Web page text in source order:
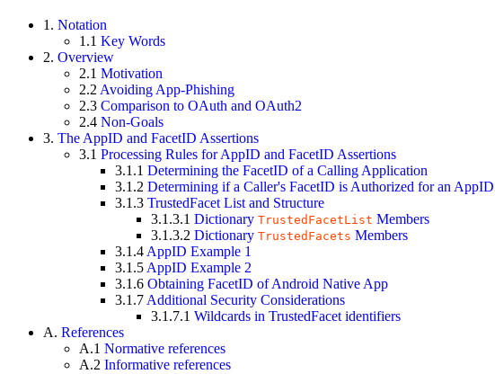
1. Notation
1.1 Key Words
2. Overview
2.1 Motivation
2.2 Avoiding App-Phishing
2.3 Comparison to OAuth and OAuth2
2.4 Non-Goals
3. The AppID and FacetID Assertions
3.1 Processing Rules for AppID and FacetID Assertions
3.1.1 Determining the FacetID of a Calling Application
3.1.2 Determining if a Caller's FacetID is Authorized for an AppID
3.1.3 TrustedFacet List and Structure
3.1.3.1 Dictionary TrustedFacetList Members
3.1.3.2 Dictionary TrustedFacets Members
3.1.4 AppID Example 1
3.1.5 AppID Example 2
3.1.6 Obtaining FacetID of Android Native App
3.1.7 Additional Security Considerations
3.1.7.1 Wildcards in TrustedFacet identifiers
A. References
A.1 Normative references
A.2 Informative references